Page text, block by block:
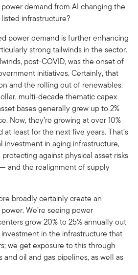
power demand from AI changing the
infrastructure?
power demand is further enhancing
strong tailwinds in the sector.
post-COVID, was the onset of
initiatives. Certainly, that
and the rolling out of renewables:
multi-decade thematic capex
bases generally grew up to 2%
Now, they’re growing at over 10%
least for the next five years. That’s
investment in aging infrastructure,
against physical asset risks
and the realignment of supply
broadly certainly create an
We’re seeing power
grow 20% to 25% annually out
in the infrastructure that
we get exposure to this through
oil and gas pipelines, as well as